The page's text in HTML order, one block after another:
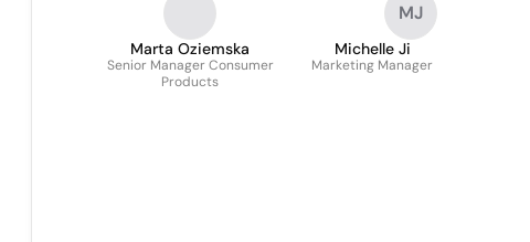
Marta Oziemska
Senior Manager Consumer
Products
MJ
Michelle Ji
Marketing Manager